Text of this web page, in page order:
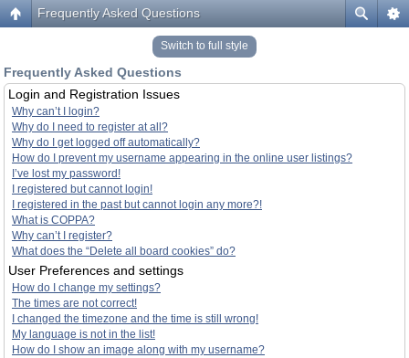
Frequently Asked Questions
Switch to full style
Frequently Asked Questions
Login and Registration Issues
Why can’t I login?
Why do I need to register at all?
Why do I get logged off automatically?
How do I prevent my username appearing in the online user listings?
I’ve lost my password!
I registered but cannot login!
I registered in the past but cannot login any more?!
What is COPPA?
Why can’t I register?
What does the “Delete all board cookies” do?
User Preferences and settings
How do I change my settings?
The times are not correct!
I changed the timezone and the time is still wrong!
My language is not in the list!
How do I show an image along with my username?